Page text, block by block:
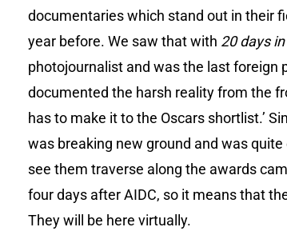
documentaries which stand out in their
year before. We saw that with 20 days
photojournalist and was the last foreign
documented the harsh reality from the
has to make it to the Oscars shortlist.’
was breaking new ground and was
see them traverse along the awards
four days after AIDC, so it means that
They will be here virtually.